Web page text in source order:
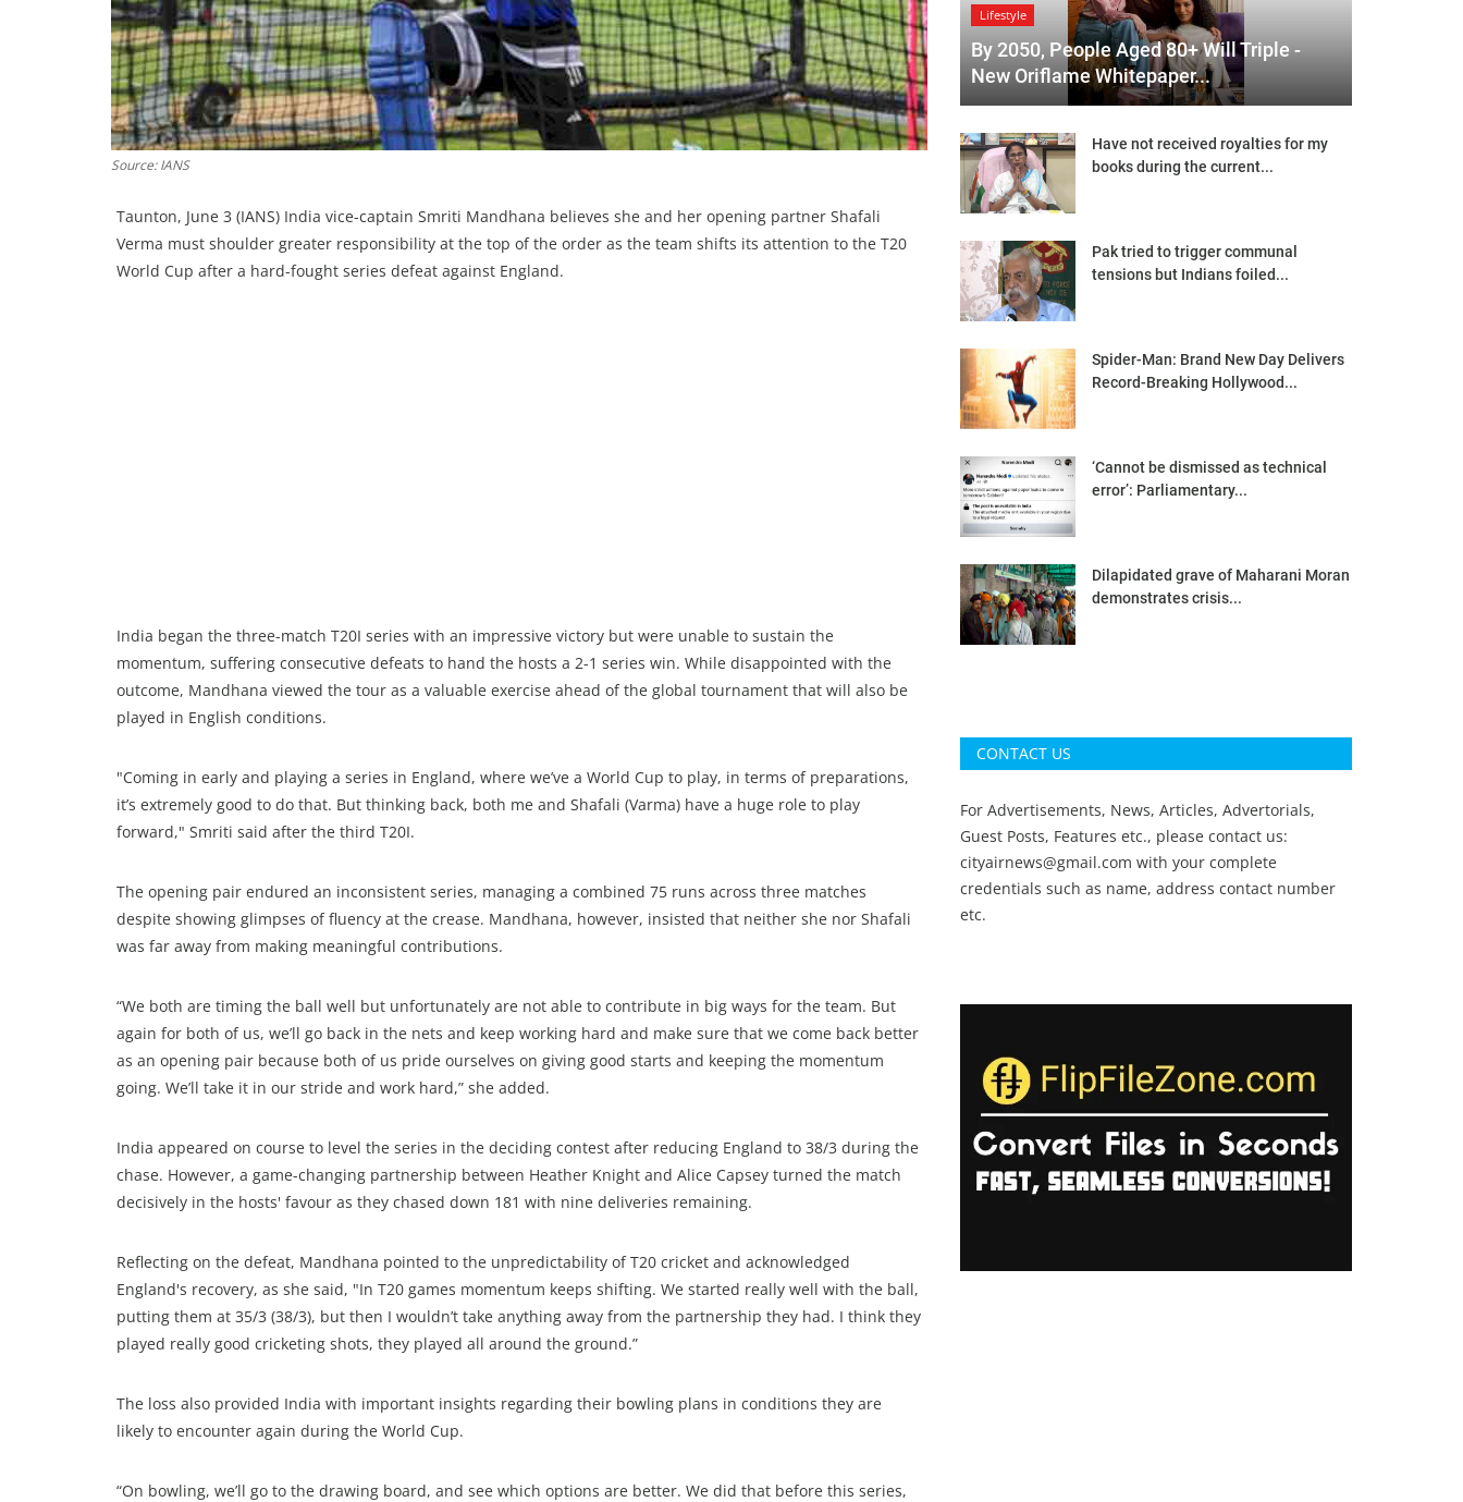
Source: IANS
Taunton, June 3 (IANS) India vice-captain Smriti Mandhana believes she and her opening partner Shafali
Verma must shoulder greater responsibility at the top of the order as the team shifts its attention to the T20
World Cup after a hard-fought series defeat against England.
India began the three-match T20I series with an impressive victory but were unable to sustain the
momentum, suffering consecutive defeats to hand the hosts a 2-1 series win. While disappointed with the
outcome, Mandhana viewed the tour as a valuable exercise ahead of the global tournament that will also be
played in English conditions.
"Coming in early and playing a series in England, where we’ve a World Cup to play, in terms of preparations,
it’s extremely good to do that. But thinking back, both me and Shafali (Varma) have a huge role to play
forward," Smriti said after the third T20I.
The opening pair endured an inconsistent series, managing a combined 75 runs across three matches
despite showing glimpses of fluency at the crease. Mandhana, however, insisted that neither she nor Shafali
was far away from making meaningful contributions.
“We both are timing the ball well but unfortunately are not able to contribute in big ways for the team. But
again for both of us, we’ll go back in the nets and keep working hard and make sure that we come back better
as an opening pair because both of us pride ourselves on giving good starts and keeping the momentum
going. We’ll take it in our stride and work hard,” she added.
India appeared on course to level the series in the deciding contest after reducing England to 38/3 during the
chase. However, a game-changing partnership between Heather Knight and Alice Capsey turned the match
decisively in the hosts' favour as they chased down 181 with nine deliveries remaining.
Reflecting on the defeat, Mandhana pointed to the unpredictability of T20 cricket and acknowledged
England's recovery, as she said, "In T20 games momentum keeps shifting. We started really well with the ball,
putting them at 35/3 (38/3), but then I wouldn’t take anything away from the partnership they had. I think they
played really good cricketing shots, they played all around the ground.”
The loss also provided India with important insights regarding their bowling plans in conditions they are
likely to encounter again during the World Cup.
“On bowling, we’ll go to the drawing board, and see which options are better. We did that before this series,
Lifestyle
By 2050, People Aged 80+ Will Triple -
New Oriflame Whitepaper...
Have not received royalties for my
books during the current...
Pak tried to trigger communal
tensions but Indians foiled...
Spider-Man: Brand New Day Delivers
Record-Breaking Hollywood...
‘Cannot be dismissed as technical
error’: Parliamentary...
Dilapidated grave of Maharani Moran
demonstrates crisis...
CONTACT US
For Advertisements, News, Articles, Advertorials,
Guest Posts, Features etc., please contact us:
cityairnews@gmail.com with your complete
credentials such as name, address contact number
etc.